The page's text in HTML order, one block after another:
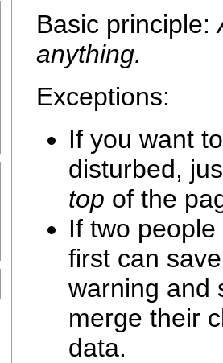
Basic principle:
anything.
Exceptions:
If you want
disturbed,
top of the
If two
first can
warning and
merge their
data.